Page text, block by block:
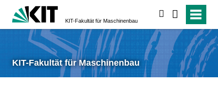
KIT-Fakultät für Maschinenbau
KIT-Fakultät für Maschinenbau